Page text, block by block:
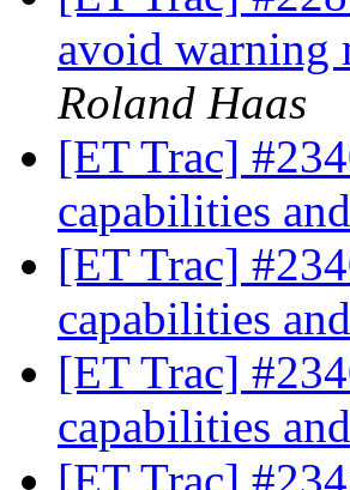
avoid warning
Roland Haas
[ET Trac]
capabilities
[ET Trac]
capabilities
[ET Trac]
capabilities